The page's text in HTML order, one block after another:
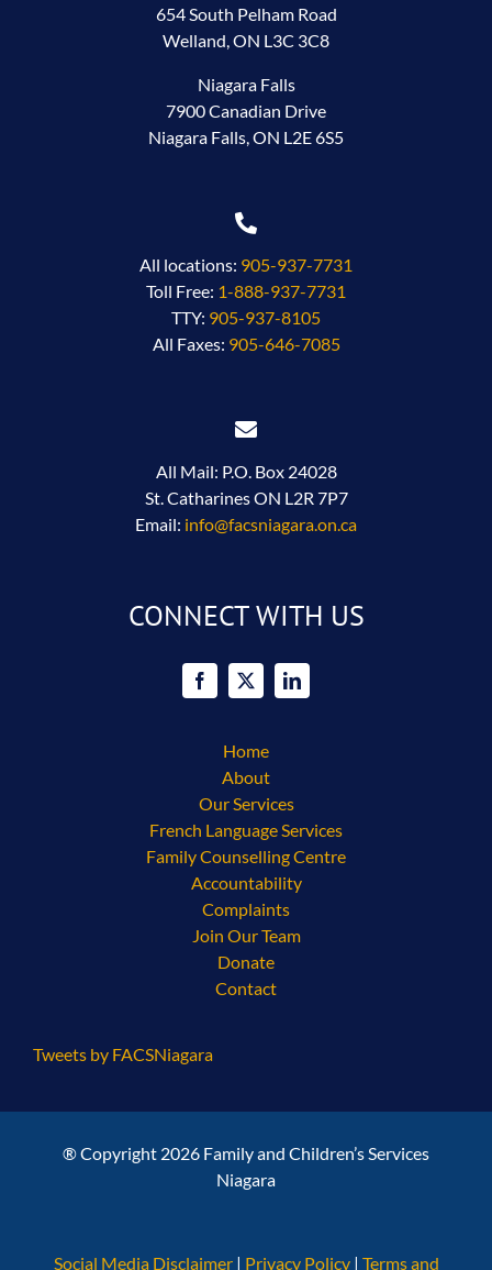
654 South Pelham Road
Welland, ON L3C 3C8
Niagara Falls
7900 Canadian Drive
Niagara Falls, ON L2E 6S5
All locations: 905-937-7731
Toll Free: 1-888-937-7731
TTY: 905-937-8105
All Faxes: 905-646-7085
All Mail: P.O. Box 24028
St. Catharines ON L2R 7P7
Email: info@facsniagara.on.ca
CONNECT WITH US
Home
About
Our Services
French Language Services
Family Counselling Centre
Accountability
Complaints
Join Our Team
Donate
Contact
Tweets by FACSNiagara
® Copyright 2026 Family and Children’s Services
Niagara
Social Media Disclaimer| Privacy Policy| Terms and